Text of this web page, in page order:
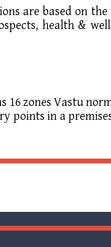
are based on
health &
16 zones Vastu
points in a